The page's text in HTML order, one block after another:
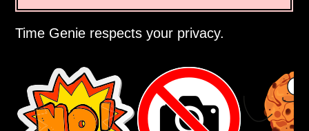
Time Genie respects your privacy.